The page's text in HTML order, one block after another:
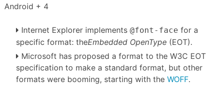
Android + 4
Internet Explorer implements @font-face for a
specific format: theEmbedded OpenType(EOT).
Microsoft has proposed a format to the W3C EOT
specification to make a standard format, but other
formats were booming, starting with the WOFF.